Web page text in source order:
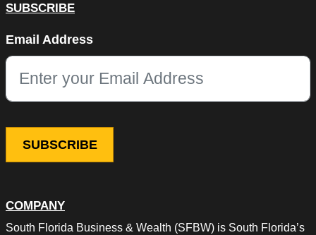
COMPANY
South Florida Business & Wealth (SFBW) is South Florida’s
SUBSCRIBE
This field is for validation purposes and should be left
Email Address